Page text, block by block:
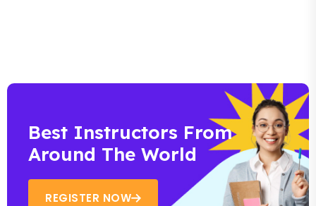
Best Instructors From
Around The World
REGISTER NOW